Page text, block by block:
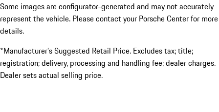
Some images are configurator-generated and may not accurately
represent the vehicle. Please contact your Porsche Center for more
details.
*Manufacturer’s Suggested Retail Price. Excludes tax; title;
registration; delivery, processing and handling fee; dealer charges.
Dealer sets actual selling price.